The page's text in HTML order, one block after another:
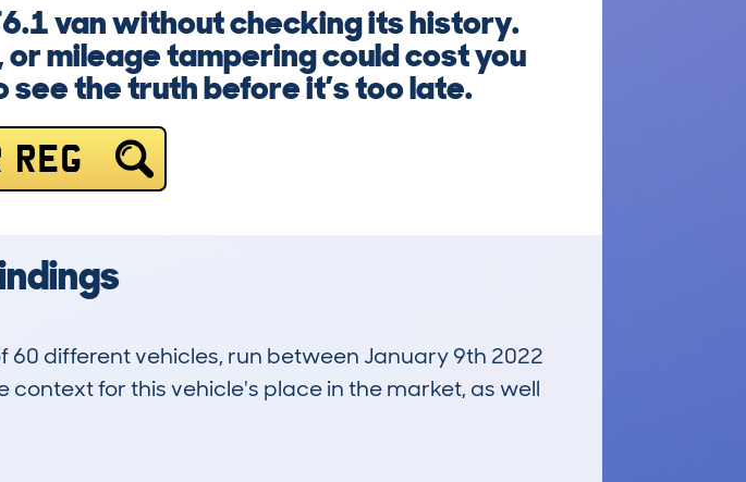
van without checking its history.
mileage tampering could cost you
the truth before it’s too late.
REG
different vehicles, run between January 9th 2022
for this vehicle's place in the market, as well